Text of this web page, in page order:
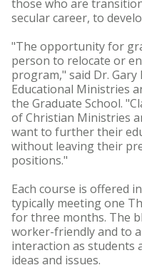
those who are
secular career, to
"The opportunity for
person to relocate or
program," said Dr.
Educational Ministries
the Graduate School.
of Christian Ministries
want to further their
without leaving their
positions."
Each course is offered
typically meeting one
for three months. The
worker-friendly and to
interaction as students
ideas and issues.